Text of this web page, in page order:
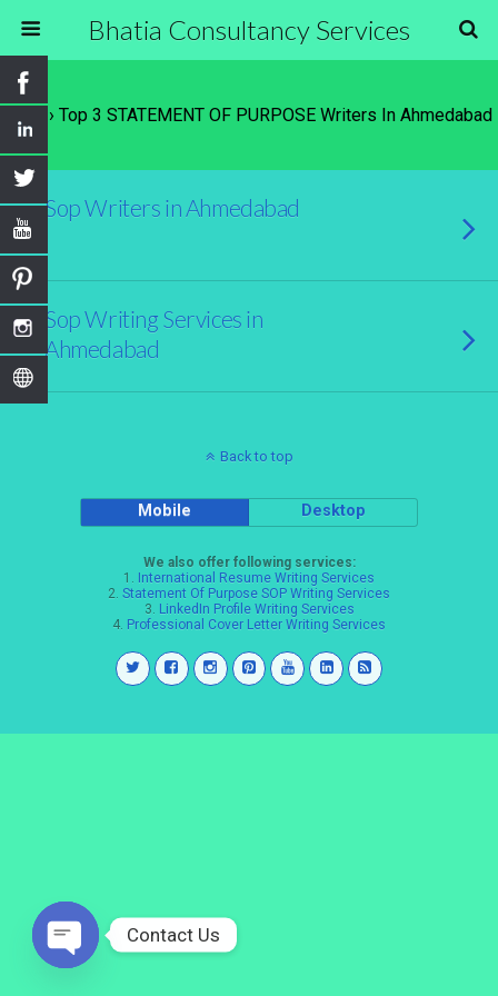
Bhatia Consultancy Services
Tags › Top 3 STATEMENT OF PURPOSE Writers In Ahmedabad
Sop Writers in Ahmedabad
Sop Writing Services in
Ahmedabad
Back to top
Mobile Desktop
We also offer following services:
1. International Resume Writing Services
2. Statement Of Purpose SOP Writing Services
3. LinkedIn Profile Writing Services
4. Professional Cover Letter Writing Services
Contact Us